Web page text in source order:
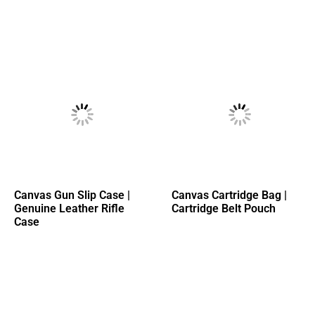
Canvas Gun Slip Case |
Genuine Leather Rifle
Case
Canvas Cartridge Bag |
Cartridge Belt Pouch